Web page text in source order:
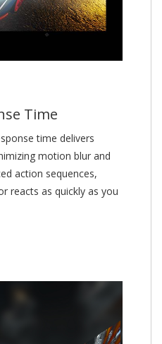
Time
time delivers
motion blur and
action sequences,
reacts as quickly as you